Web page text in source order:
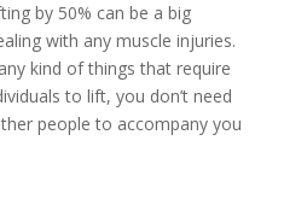
by 50% can be a big
with any muscle injuries.
kind of things that require
to lift, you don’t need
people to accompany you